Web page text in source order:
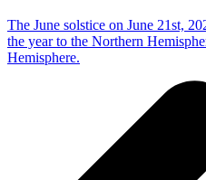
The June solstice on June 21st,
the year to the Northern
Hemisphere.